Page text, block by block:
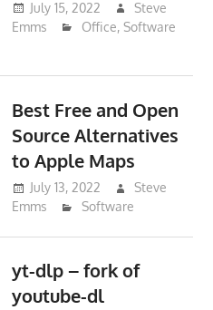
July 15, 2022
Steve
Emms
Office, Software
Best Free and Open
Source Alternatives
to Apple Maps
July 13, 2022
Steve
Emms
Software
yt-dlp – fork of
youtube-dl